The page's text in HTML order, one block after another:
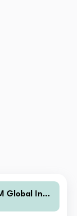
Global Inno